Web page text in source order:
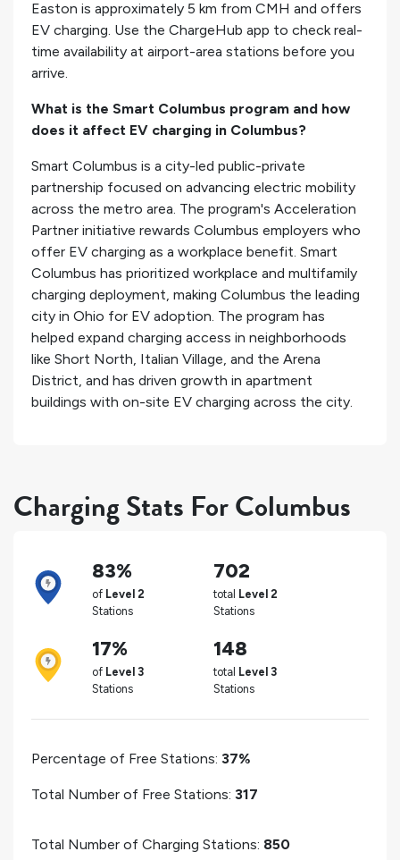
Easton is approximately 5 km from CMH and offers
EV charging. Use the ChargeHub app to check real-
time availability at airport-area stations before you
arrive.
What is the Smart Columbus program and how
does it affect EV charging in Columbus?
Smart Columbus is a city-led public-private
partnership focused on advancing electric mobility
across the metro area. The program's Acceleration
Partner initiative rewards Columbus employers who
offer EV charging as a workplace benefit. Smart
Columbus has prioritized workplace and multifamily
charging deployment, making Columbus the leading
city in Ohio for EV adoption. The program has
helped expand charging access in neighborhoods
like Short North, Italian Village, and the Arena
District, and has driven growth in apartment
buildings with on-site EV charging across the city.
Charging Stats For Columbus
83%
of Level 2
Stations
702
total Level 2
Stations
17%
of Level 3
Stations
148
total Level 3
Stations
Percentage of Free Stations: 37%
Total Number of Free Stations: 317
Total Number of Charging Stations: 850